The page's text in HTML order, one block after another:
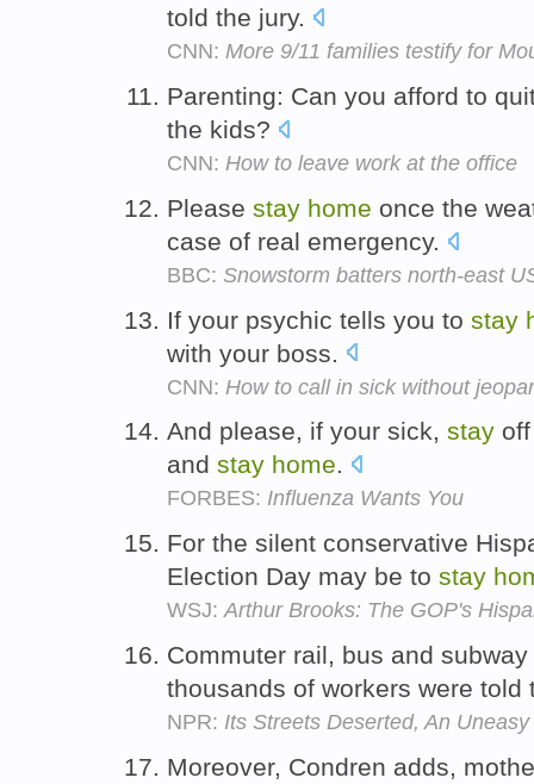
told the jury.
CNN: More 9/11 families testify for
Parenting: Can you afford to
the kids?
CNN: How to leave work at the office
Please stay home once the
case of real emergency.
BBC: Snowstorm batters north-east
If your psychic tells you to stay
with your boss.
CNN: How to call in sick without
And please, if your sick, stay
and stay home.
FORBES: Influenza Wants You
For the silent conservative
Election Day may be to stay
WSJ:Arthur Brooks: The GOP's
Commuter rail, bus and
thousands of workers were told
NPR: Its Streets Deserted, An
Moreover, Condren adds,